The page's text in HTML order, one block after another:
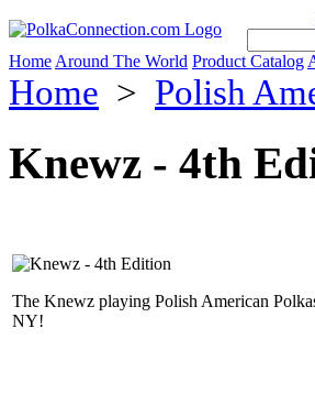
Home Around The World Product Catalog
Home > Polish
Knewz - 4th
The Knewz playing Polish American
NY!